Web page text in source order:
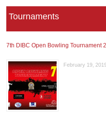
Tournaments
7th DIBC Open Bowling Tournament
February 19,